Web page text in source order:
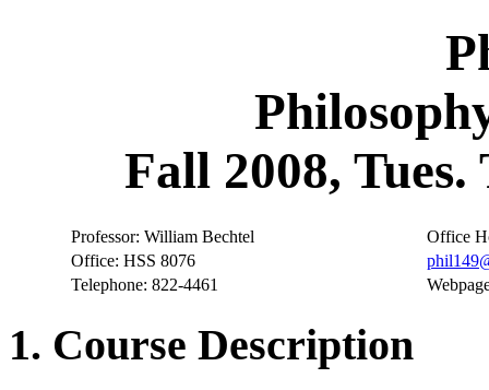
Fall 2008,
Professor: William Bechtel
Office
Office: HSS 8076
Telephone: 822-4461
1. Course Description